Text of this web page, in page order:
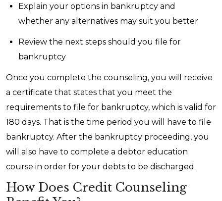
Explain your options in bankruptcy and
whether any alternatives may suit you better
Review the next steps should you file for
bankruptcy
Once you complete the counseling, you will receive
a certificate that states that you meet the
requirements to file for bankruptcy, which is valid for
180 days. That is the time period you will have to file
bankruptcy. After the bankruptcy proceeding, you
will also have to complete a debtor education
course in order for your debts to be discharged.
How Does Credit Counseling